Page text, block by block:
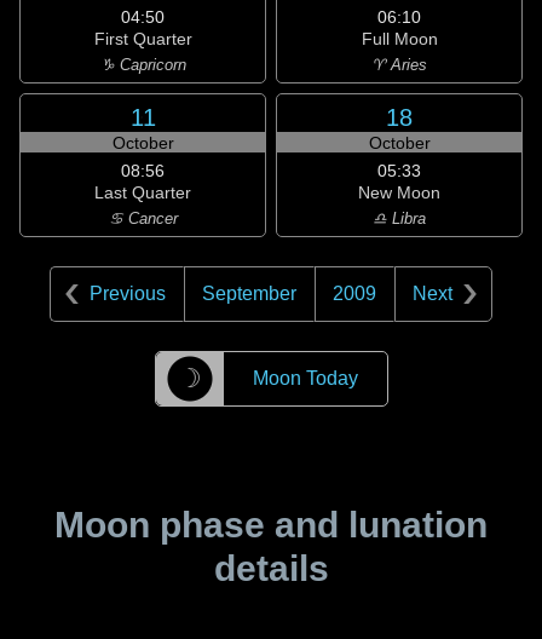
04:50
First Quarter
♑ Capricorn
06:10
Full Moon
♈ Aries
11
October
08:56
Last Quarter
♋ Cancer
18
October
05:33
New Moon
♎ Libra
Previous September 2009 Next
☽ Moon Today
Moon phase and lunation
details